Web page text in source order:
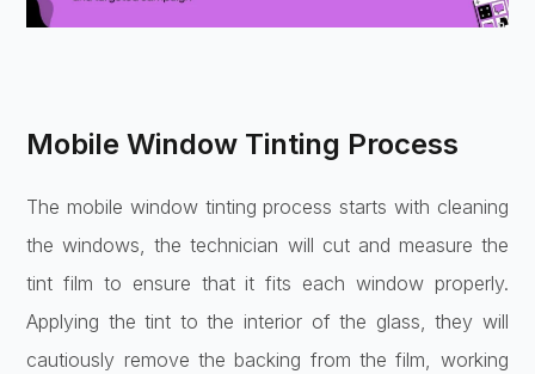
Mobile Window Tinting Process
The mobile window tinting process starts with cleaning
the windows, the technician will cut and measure the
tint film to ensure that it fits each window properly.
Applying the tint to the interior of the glass, they will
cautiously remove the backing from the film, working